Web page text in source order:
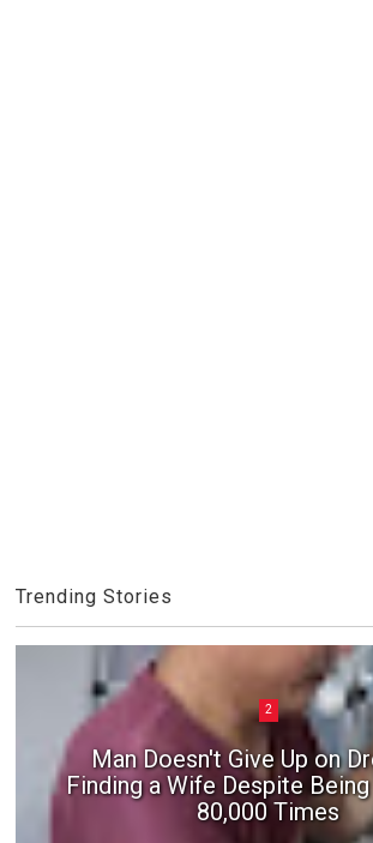
Trending Stories
2
Man Doesn't Give Up on
Finding a Wife Despite
80,000 Times